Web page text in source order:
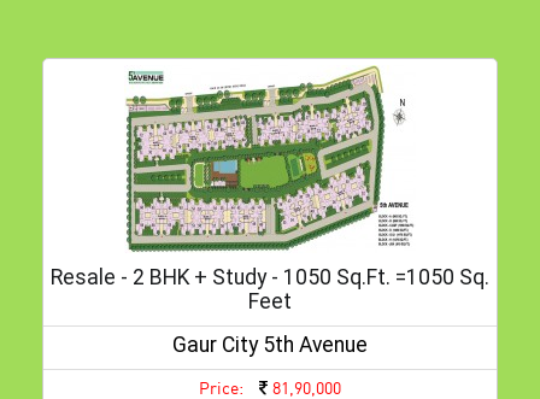
Resale - 2 BHK + Study - 1050 Sq.ft. =1050 Sq.
Feet
Gaur City 5th Avenue
Price: 81,90,000